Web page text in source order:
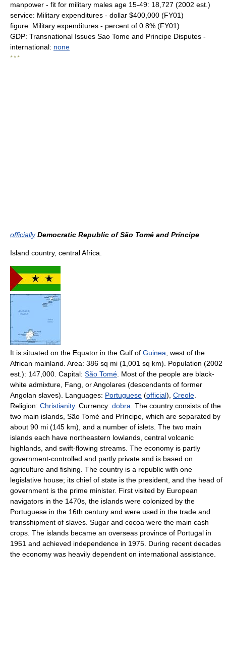
manpower - fit for military males age 15-49: 18,727 (2002 est.)
service: Military expenditures - dollar $400,000 (FY01)
figure: Military expenditures - percent of 0.8% (FY01)
GDP: Transnational Issues Sao Tome and Principe Disputes -
international: none
* * *
officially Democratic Republic of São Tomé and Príncipe
Island country, central Africa.
It is situated on the Equator in the Gulf of Guinea , west of the
African mainland. Area: 386 sq mi (1,001 sq km). Population (2002
est.): 147,000. Capital: São Tomé . Most of the people are black-
white admixture, Fang, or Angolares (descendants of former
Angolan slaves). Languages: Portuguese (official), Creole
Religion: Christianity. Currency: dobra . The country consists of the
two main islands, São Tomé and Príncipe, which are separated by
about 90 mi (145 km), and a number of islets. The two main
islands each have northeastern lowlands, central volcanic
highlands, and swift-flowing streams. The economy is partly
government-controlled and partly private and is based on
agriculture and fishing. The country is a republic with one
legislative house; its chief of state is the president, and the head of
government is the prime minister. First visited by European
navigators in the 1470s, the islands were colonized by the
Portuguese in the 16th century and were used in the trade and
transshipment of slaves. Sugar and cocoa were the main cash
crops. The islands became an overseas province of Portugal in
1951 and achieved independence in 1975. During recent decades
the economy was heavily dependent on international assistance.